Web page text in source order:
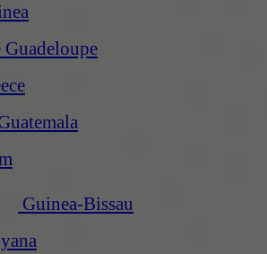
Guadeloupe
Guinea-Bissau